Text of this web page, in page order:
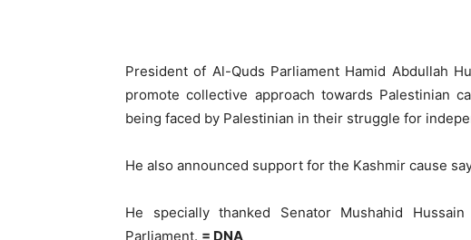
President of Al-Quds Parliament Hamid Abdullah
promote collective approach towards Palestinian
being faced by Palestinian in their struggle for
He also announced support for the Kashmir cause
He specially thanked Senator Mushahid
Parliament. = DNA